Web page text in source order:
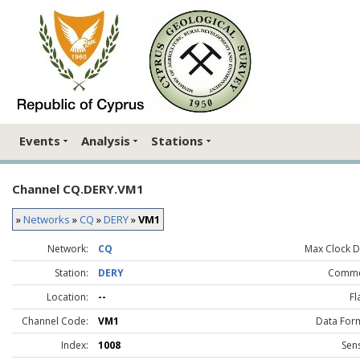
Events Analysis Stations
Channel CQ.DERY.VM1
»Networks » CQ »DERY»VM1
Network: CQ
Max Clock
Station:
DERY
Location:
--
Channel Code:
VM1
Data
Index:
1008